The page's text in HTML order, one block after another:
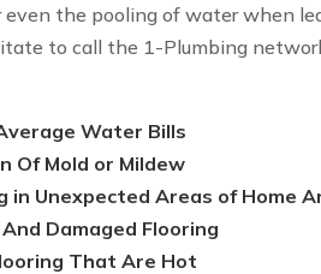
even the pooling of water when
to call the 1-Plumbing
Water Bills
Of Mold or Mildew
in Unexpected Areas of Home
Damaged Flooring
That Are Hot